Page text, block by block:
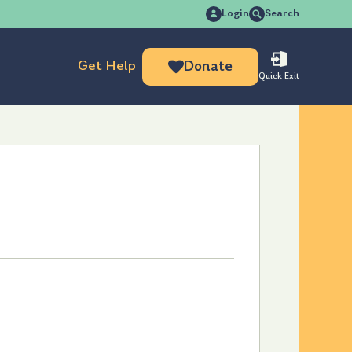
Login Search
for:
Get Help Donate
Quick Exit